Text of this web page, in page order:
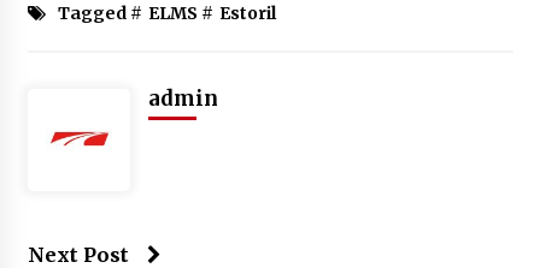
Tagged # ELMS # Estoril
admin
Next Post